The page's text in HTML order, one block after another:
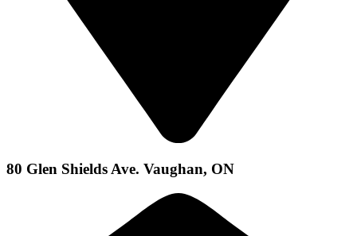
80 Glen Shields Ave. Vaughan, ON